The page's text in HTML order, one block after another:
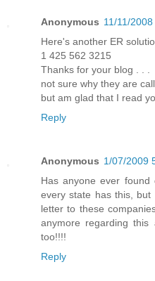
Anonymous 11/11/
Here's another ER
1 425 562 3215
Thanks for your blog . . .
not sure why they are
but am glad that I read
Reply
Anonymous 1/07/2009
Has anyone ever
every state has this,
letter to these
anymore regarding
too!!!!
Reply